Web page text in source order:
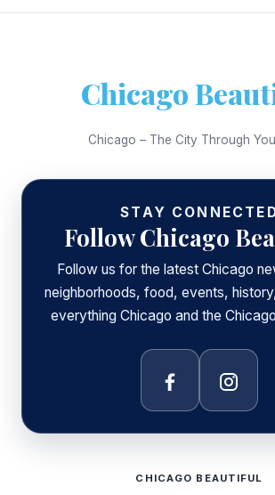
Chicago
Chicago – The City Through
STAY
Follow Chicago
Follow us for the latest Chicago
neighborhoods, food, events,
everything Chicago and the
Facebook
CHICAGO BEAUTIFUL